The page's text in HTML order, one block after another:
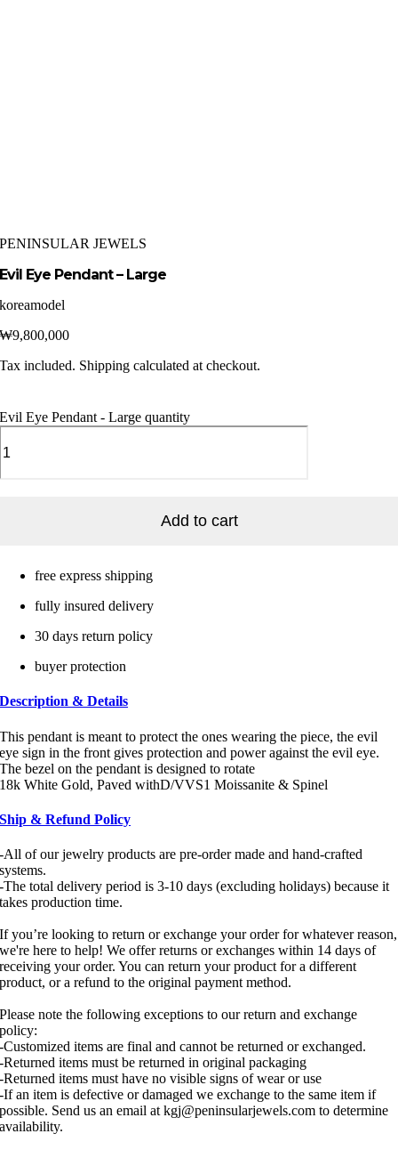
PENINSULAR JEWELS
Evil Eye Pendant – Large
koreamodel
₩9,800,000
Tax included. Shipping calculated at checkout.
Evil Eye Pendant - Large quantity
Add to cart
free express shipping
fully insured delivery
30 days return policy
buyer protection
Description & Details
This pendant is meant to protect the ones wearing the piece, the evil
eye sign in the front gives protection and power against the evil eye.
The bezel on the pendant is designed to rotate
18k White Gold, Paved withD/VVS1 Moissanite & Spinel
Ship & Refund Policy
-All of our jewelry products are pre-order made and hand-crafted
systems.
-The total delivery period is 3-10 days (excluding holidays) because it
takes production time.
If you’re looking to return or exchange your order for whatever reason,
we're here to help! We offer returns or exchanges within 14 days of
receiving your order. You can return your product for a different
product, or a refund to the original payment method.
Please note the following exceptions to our return and exchange
policy:
-Customized items are final and cannot be returned or exchanged.
-Returned items must be returned in original packaging
-Returned items must have no visible signs of wear or use
-If an item is defective or damaged we exchange to the same item if
possible. Send us an email at kgj@peninsularjewels.com to determine
availability.